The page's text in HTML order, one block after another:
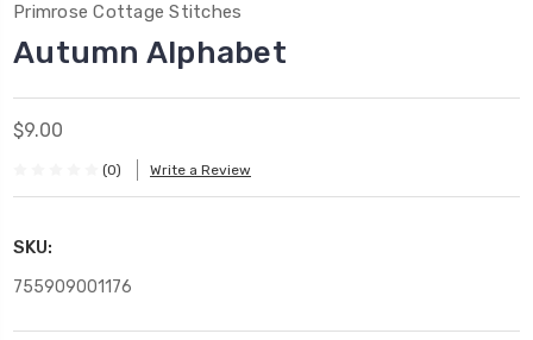
Primrose Cottage Stitches
Autumn Alphabet
$9.00
(0) Write a Review
SKU:
755909001176